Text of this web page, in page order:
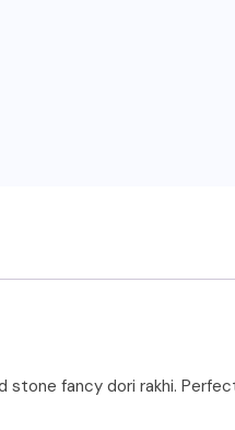
stone fancy dori rakhi.